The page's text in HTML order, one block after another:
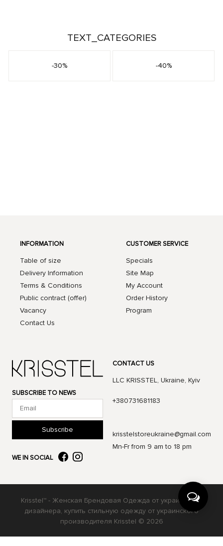
TEXT_CATEGORIES
-30% -40%
SUBSCRIBE TO NEWS
Subscribe
WE IN SOCIAL
INFORMATION
Table of size
Delivery Information
Terms & Conditions
Public contract (offer)
Vacancy
Contact Us
CUSTOMER SERVICE
Specials
Site Map
My Account
Order History
Program
CONTACT US
LLC KRISSTEL, Ukraine, Kyiv
+380731681183
krisstelstoreukraine@gmail.com
Mn-Fr from 9 am to 18 pm
Krisstel™ - Женская Брендовая Одежда от украинского
дизайнера, купить стильную одежду от украинского
производителя Krisstel © 2026